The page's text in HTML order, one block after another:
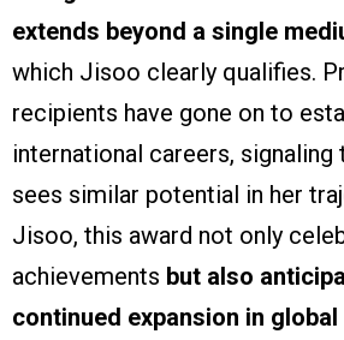
extends beyond a single
which Jisoo clearly qualifies.
recipients have gone on to
international careers,
sees similar potential in her
Jisoo, this award not only
achievements but also
continued expansion in